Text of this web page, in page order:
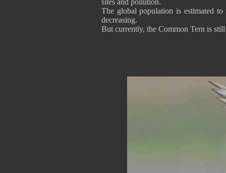
sites and pollution.
The global population is estimated
decreasing.
But currently, the Common Tern is